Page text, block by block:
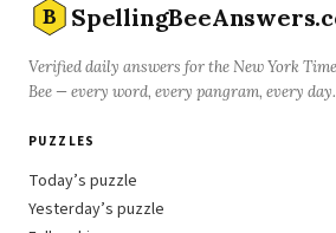
B
Verified daily answers for the New York
Bee — every word, every pangram, every day.
PUZZLES
Today’s puzzle
Yesterday’s puzzle